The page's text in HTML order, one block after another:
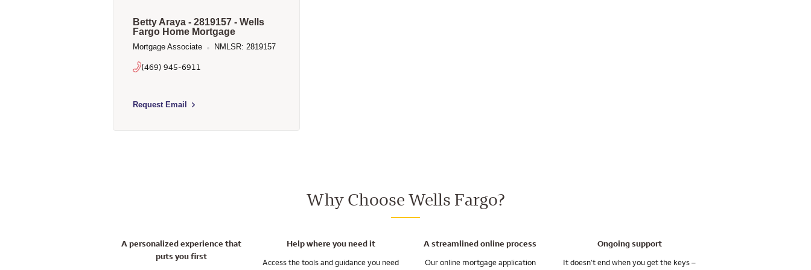
Betty Araya - 2819157 - Wells
Fargo Home Mortgage
Mortgage Associate NMLSR: 2819157
(469) 945-6911
Request Email
Select to send email to Betty Araya - 2819157 - Wells Fargo Home Mortgage
Why Choose Wells Fargo?
A personalized experience that
puts you first
Help where you need it
Access the tools and guidance you need
A streamlined online process
Our online mortgage application
Ongoing support
It doesn’t end when you get the keys –